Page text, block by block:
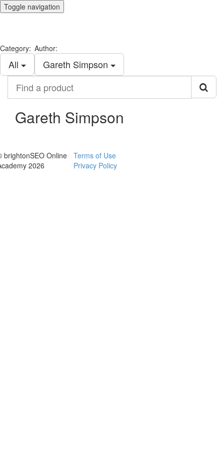
Toggle navigation
Category:
All
Author:
Gareth Simpson
product
Gareth Simpson
brightonSEO Online
2026
Terms of Use
Privacy Policy